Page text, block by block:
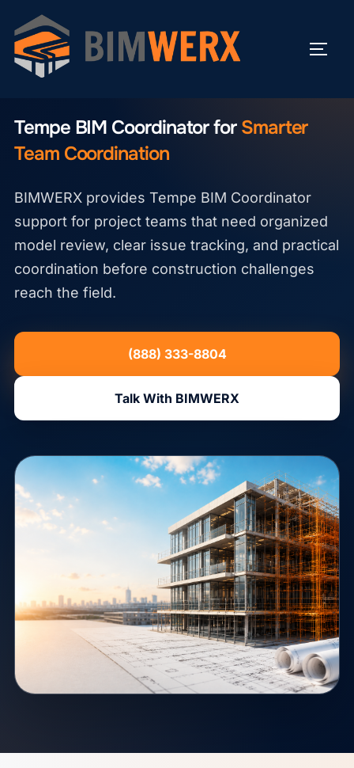
content
TEMPE BIM COORDINATOR
Tempe BIM Coordinator for Smarter
Team Coordination
BIMWERX provides Tempe BIM Coordinator
support for project teams that need organized
model review, clear issue tracking, and practical
coordination before construction challenges
reach the field.
(888) 333-8804
Talk With BIMWERX